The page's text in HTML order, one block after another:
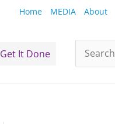
Home MEDIA About
Get It Done
Search
for: